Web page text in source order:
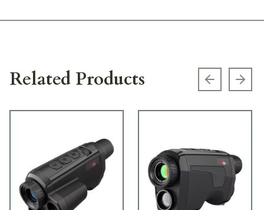
Related Products Previous